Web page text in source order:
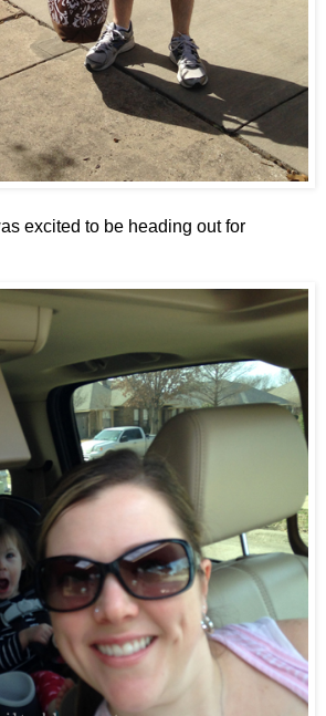
excited to be heading out for